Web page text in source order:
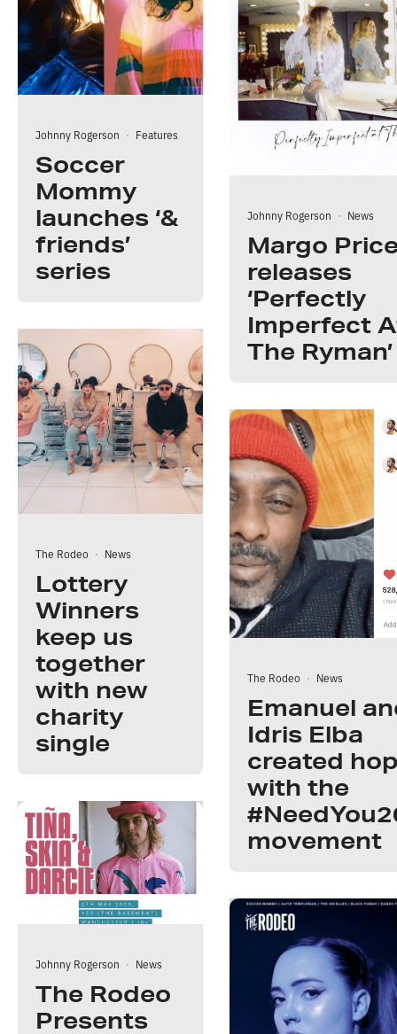
Johnny Rogerson · Features
Soccer
Mommy
launches ‘&
friends’
series
The Rodeo · News
Lottery
Winners
keep us
together
with new
charity
single
Johnny Rogerson · News
The Rodeo
Presents
Johnny Rogerson · News
Margo
releases
‘Perfectly
Imperfect
The Ryman’
The Rodeo · News
Emanuel
Idris Elba
created
with the
movement